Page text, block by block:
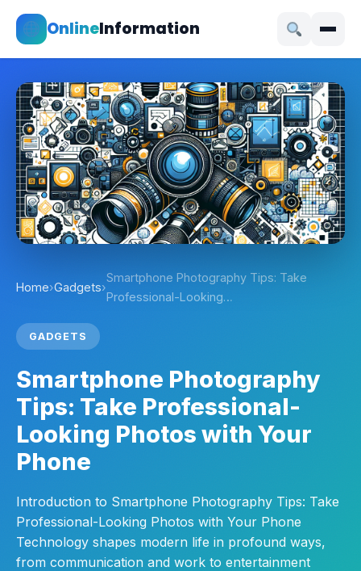
OnlineInformation
Home›Gadgets›
Smartphone Photography Tips: Take
Professional-Looking…
GADGETS
Smartphone Photography
Tips: Take Professional-
Looking Photos with Your
Phone
Introduction to Smartphone Photography Tips: Take
Professional-Looking Photos with Your Phone
Technology shapes modern life in profound ways,
from communication and work to entertainment